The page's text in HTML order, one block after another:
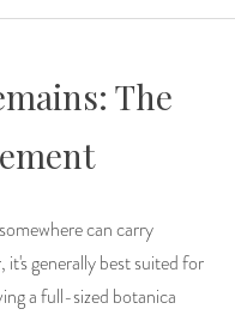
The
can carry
generally best suited for
a full-sized botanica